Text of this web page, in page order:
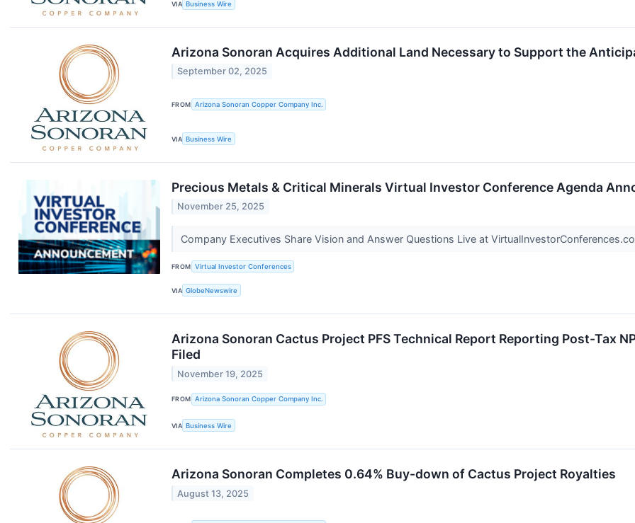
VIA Business Wire
Arizona Sonoran Acquires Additional Land Necessary to Support the
September 02, 2025
FROM Arizona Sonoran Copper Company Inc.
VIA Business Wire
Precious Metals & Critical Minerals Virtual Investor Conference Agenda
November 25, 2025
Company Executives Share Vision and Answer Questions Live at
FROM Virtual Investor Conferences
VIA GlobeNewswire
Arizona Sonoran Cactus Project PFS Technical Report Reporting Post-Tax
Filed
November 19, 2025
FROM Arizona Sonoran Copper Company Inc.
VIA Business Wire
Arizona Sonoran Completes 0.64% Buy-down of Cactus Project Royalties
August 13, 2025